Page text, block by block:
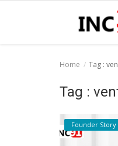
Startup Tool Kit
Home Tag :
Tag :
Founder Story